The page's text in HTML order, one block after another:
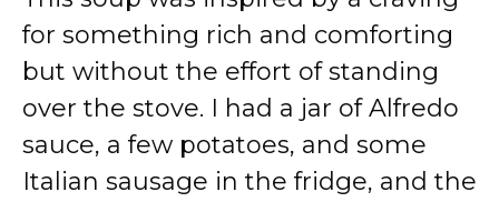
for something rich and comforting
but without the effort of standing
over the stove. I had a jar of Alfredo
sauce, a few potatoes, and some
Italian sausage in the fridge, and the